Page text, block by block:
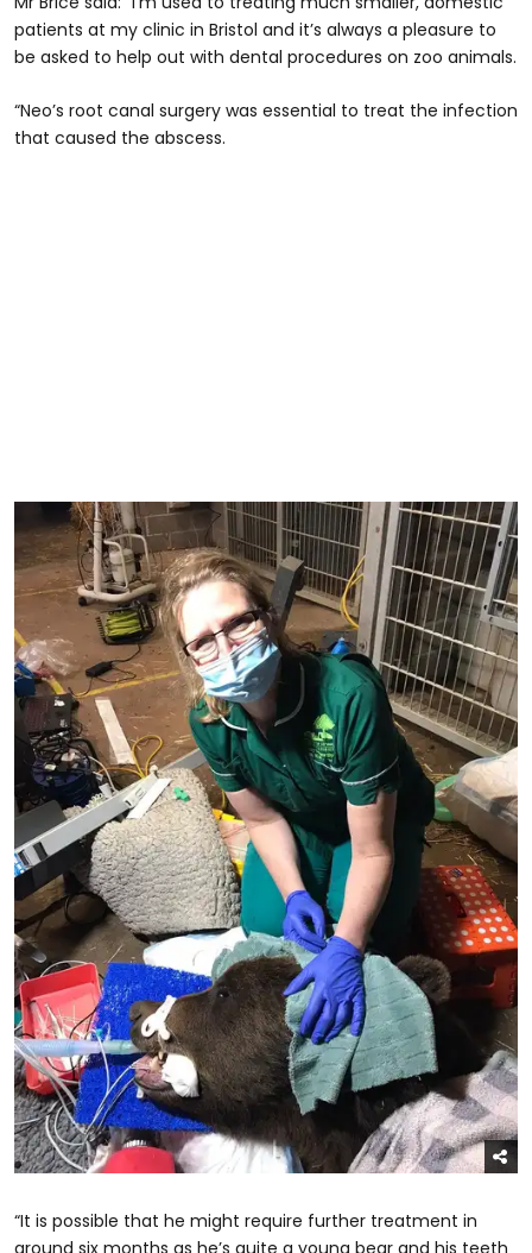
patients at my clinic in Bristol and it’s always a pleasure to
be asked to help out with dental procedures on zoo animals.
“Neo’s root canal surgery was essential to treat the infection
that caused the abscess.
“It is possible that he might require further treatment in